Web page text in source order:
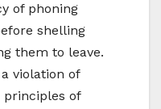
of phoning
shelling
them to leave.
violation of
principles of